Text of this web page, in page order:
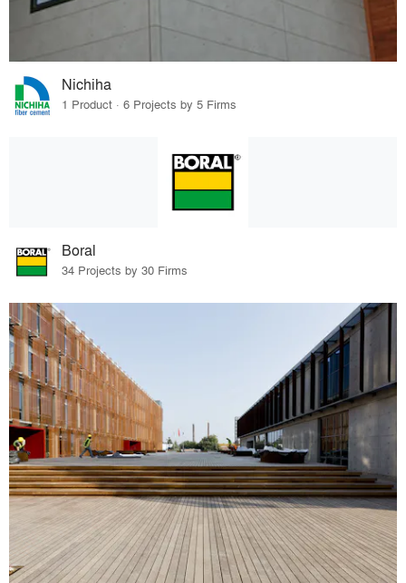
Nichiha
1 Product · 6 Projects by 5 Firms
Boral
34 Projects by 30 Firms